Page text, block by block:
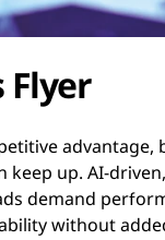
Flyer
advantage,
keep up. AI-
demand
without